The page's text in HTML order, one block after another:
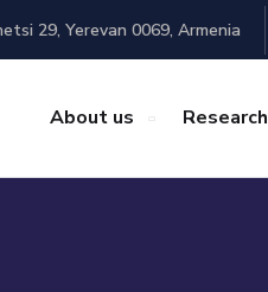
29, Yerevan 0069, Armenia
About us Research